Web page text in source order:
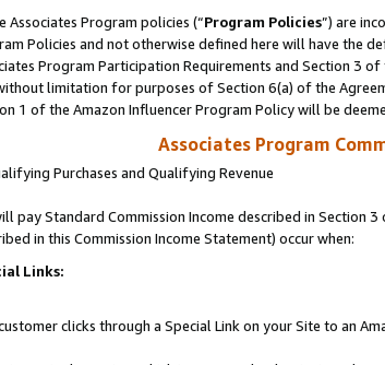
Associates Program policies (“Program Policies”) are
Policies and not otherwise defined here will have the
Program Participation Requirements and Section 3
limitation for purposes of Section 6(a) of the
1 of the Amazon Influencer Program Policy will be
Associates Program
Purchases and Qualifying Revenue
pay Standard Commission Income described in Section
in this Commission Income Statement) occur when:
Links:
clicks through a Special Link on your Site to an